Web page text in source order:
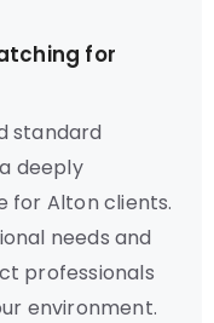
for
standard
deeply
for Alton clients.
needs and
professionals
environment.